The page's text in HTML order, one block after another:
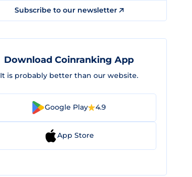
Subscribe to our newsletter
Download Coinranking App
It is probably better than our website.
Google Play 4.9
App Store